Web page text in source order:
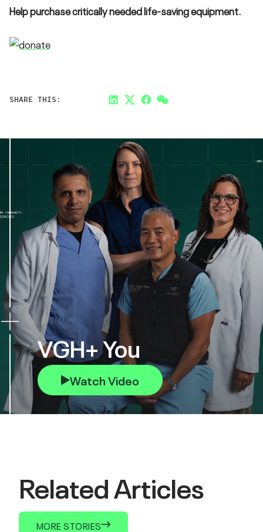
Help purchase critically needed life-saving equipment.
SHARE THIS: LinkedInTwitterFacebook
Link
VGH+ You
Watch Video
Related Articles
MORE STORIES